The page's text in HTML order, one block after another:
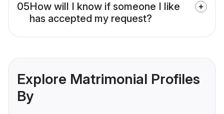
05How will I know if someone I like
has accepted my request?
Explore Matrimonial Profiles
By